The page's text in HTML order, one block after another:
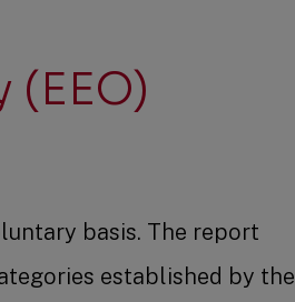
basis. The report
established by the